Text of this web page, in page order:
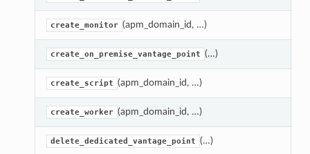
create_monitor (apm_domain_id, …)
create_on_premise_vantage_point (…)
create_script (apm_domain_id, …)
create_worker (apm_domain_id, …)
delete_dedicated_vantage_point (…)